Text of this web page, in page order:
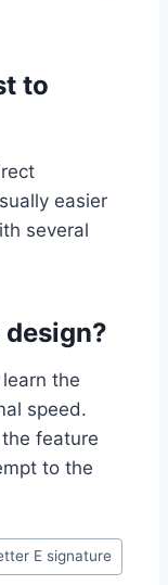
to
easier
several
the
speed.
feature
to the
E signature